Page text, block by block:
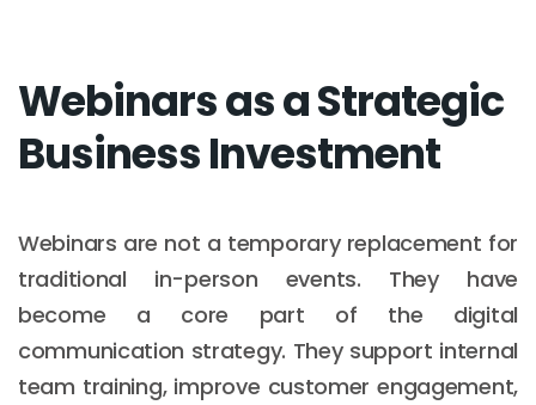
Webinars as a Strategic
Business Investment
Webinars are not a temporary replacement for
traditional in-person events. They have
become a core part of the digital
communication strategy. They support internal
team training, improve customer engagement,